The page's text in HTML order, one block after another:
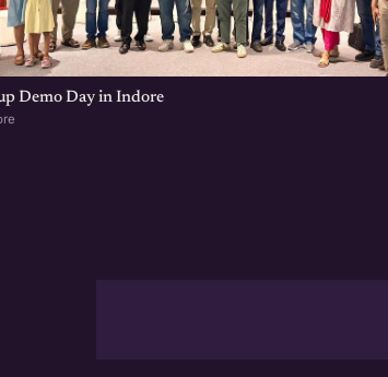
Demo Day in Indore